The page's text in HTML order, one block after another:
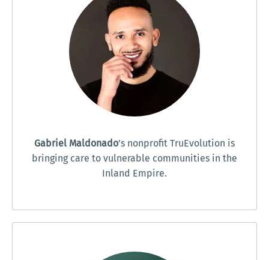
Gabriel Maldonado’s nonprofit TruEvolution is
bringing care to vulnerable communities in the
Inland Empire.